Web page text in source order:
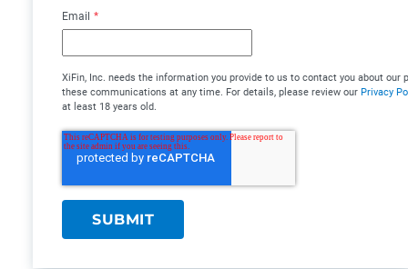
Email *
XiFin, Inc. needs the information you provide to us to contact you about
these communications at any time. For details, please review our Privacy
at least 18 years old.